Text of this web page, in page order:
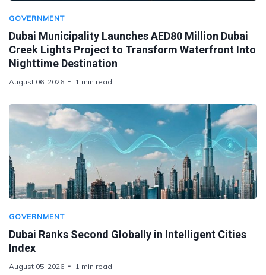
GOVERNMENT
Dubai Municipality Launches AED80 Million Dubai
Creek Lights Project to Transform Waterfront Into
Nighttime Destination
August 06, 2026 1 min read
GOVERNMENT
Dubai Ranks Second Globally in Intelligent Cities
Index
August 05, 2026 1 min read